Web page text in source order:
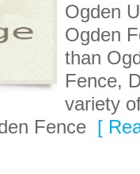
Ogden
Ogden
than
Fence,
variety
Fence [